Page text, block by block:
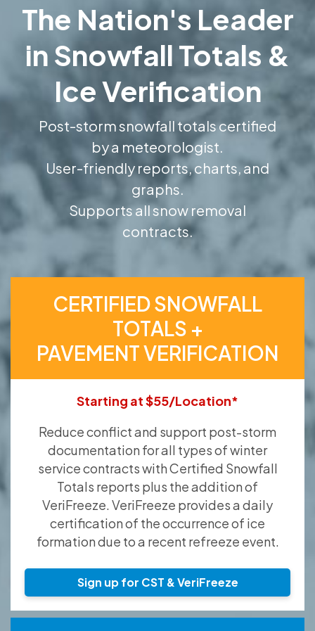
The Nation's Leader
in Snowfall Totals &
Ice Verification
Post-storm snowfall totals certified
by a meteorologist.
User-friendly reports, charts, and
graphs.
Supports all snow removal
contracts.
CERTIFIED SNOWFALL
TOTALS +
PAVEMENT VERIFICATION
Starting at $55/Location*
Reduce conflict and support post-storm
documentation for all types of winter
service contracts with Certified Snowfall
Totals reports plus the addition of
VeriFreeze. VeriFreeze provides a daily
certification of the occurrence of ice
formation due to a recent refreeze event.
Sign up for CST & VeriFreeze